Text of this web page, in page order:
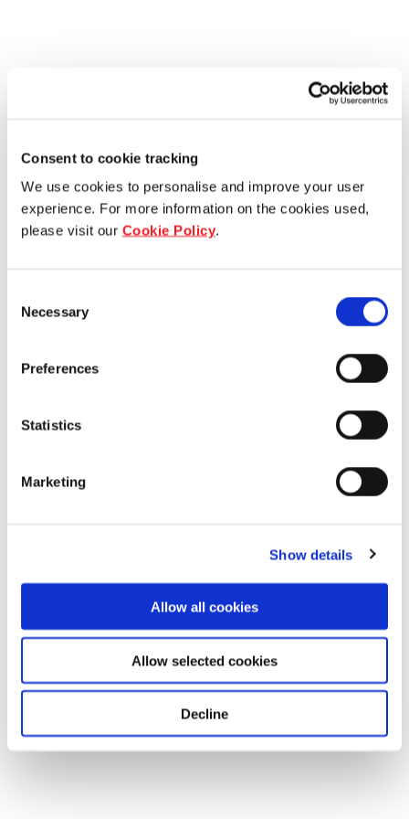
Consent to cookie tracking
We use cookies to personalise and improve your user
experience. For more information on the cookies used,
please visit our Cookie Policy.
Selection
Necessary
Preferences
Statistics
Marketing
Show details
Allow all cookies
Allow selected cookies
Decline